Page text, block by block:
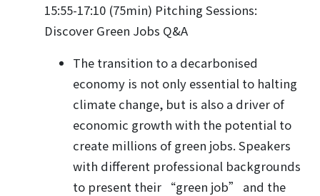
15:55-17:10 (75min) Pitching Sessions:
Discover Green Jobs Q&A
The transition to a decarbonised
economy is not only essential to halting
climate change, but is also a driver of
economic growth with the potential to
create millions of green jobs. Speakers
with different professional backgrounds
to present their “green job” and the